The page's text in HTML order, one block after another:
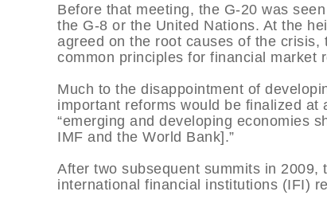
Before that meeting, the G-20 was
the G-8 or the United Nations. At the
agreed on the root causes of the
common principles for financial market
Much to the disappointment of
important reforms would be finalized
“emerging and developing economies
IMF and the World Bank].”
After two subsequent summits in
international financial institutions (IFI)